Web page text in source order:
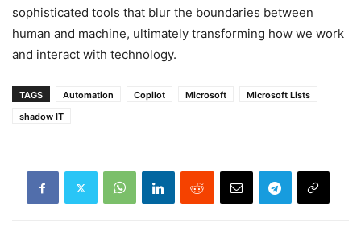
sophisticated tools that blur the boundaries between
human and machine, ultimately transforming how we work
and interact with technology.
TAGS Automation Copilot Microsoft
Microsoft Lists
shadow IT